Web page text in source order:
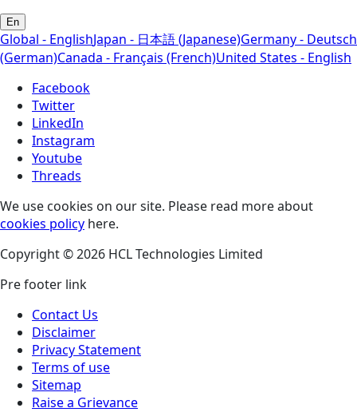
En
Global - EnglishJapan - 日本語 (Japanese)Germany - Deutsch
(German)Canada - Français (French)United States - English
Facebook
Twitter
LinkedIn
Instagram
Youtube
Threads
We use cookies on our site. Please read more about
cookies policy here.
Copyright © 2026 HCL Technologies Limited
Pre footer link
Contact Us
Disclaimer
Privacy Statement
Terms of use
Sitemap
Raise a Grievance